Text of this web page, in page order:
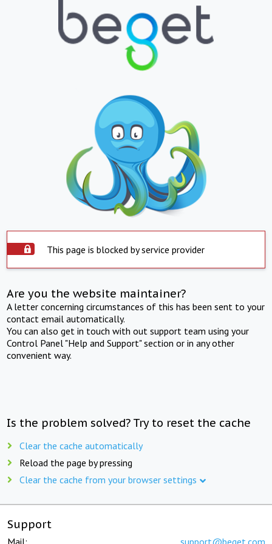
This page is blocked by service provider
Are you the website maintainer?
A letter concerning circumstances of this has been sent to your
contact email automatically.
You can also get in touch with out support team using your
Control Panel "Help and Support" section or in any other
convenient way.
Is the problem solved? Try to reset the cache
Clear the cache automatically
Reload the page by pressing
Clear the cache from your browser settings
Support
Mail: support@beget.com